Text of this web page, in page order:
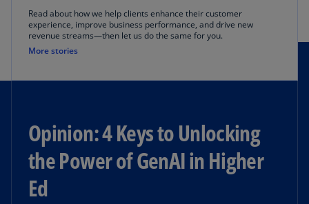
Read about how we help clients enhance their customer
experience, improve business performance, and drive new
revenue streams—then let us do the same for you.
More stories
Opinion: 4 Keys to Unlocking
the Power of GenAI in Higher
Ed